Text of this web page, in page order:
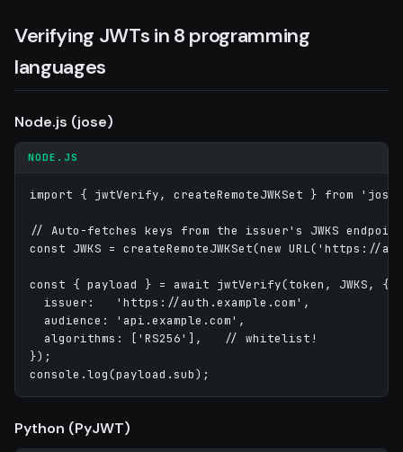
Verifying JWTs in 8 programming
languages
Node.js (jose)
NODE.JS
import { jwtVerify, createRemoteJWKSet } from
// Auto-fetches keys from the issuer's JWKS endpoint
const JWKS = createRemoteJWKSet(new
const { payload } = await jwtVerify(token, JWKS, {
  issuer:   'https://auth.example.com',
  audience: 'api.example.com',
  algorithms: ['RS256'],   // whitelist!
});
Python (PyJWT)